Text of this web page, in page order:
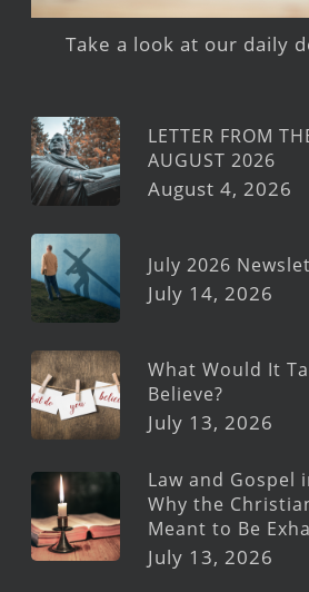
Take a look at our daily
LETTER FROM
AUGUST 2026
August 4, 2026
July 2026
July 14, 2026
What Would It
Believe?
July 13, 2026
Law and Gospel
Why the
Meant to Be
July 13, 2026